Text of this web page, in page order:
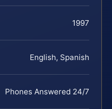
1997
English, Spanish
Phones Answered 24/7